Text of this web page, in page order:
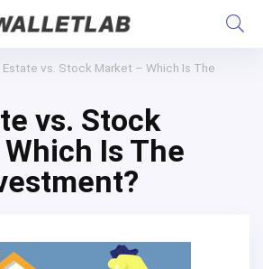
Estate vs. Stock Market – Which Is The
vs. Stock
Is The